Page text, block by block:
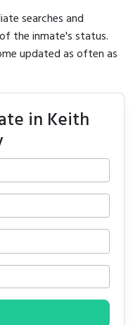
searches and
the inmate's status.
updated as often as
in Keith